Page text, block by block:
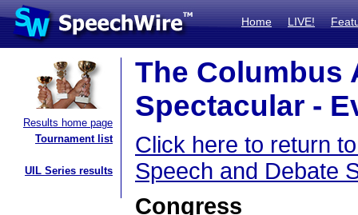
Home LIVE!
Results home page
Tournament list
UIL Series results
The Columbus
Spectacular -
Click here to return
Speech and Debate
Congress